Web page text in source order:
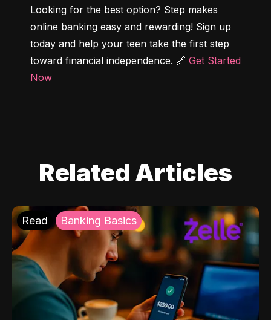
Looking for the best option? Step makes
online banking easy and rewarding! Sign up
today and help your teen take the first step
toward financial independence. 🔗 Get Started
Now
Related Articles
Read Banking Basics